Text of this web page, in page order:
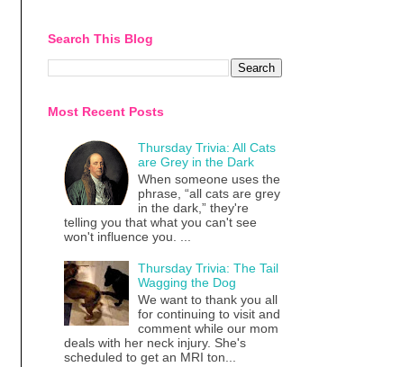
Search This Blog
Most Recent Posts
Thursday Trivia: All Cats
are Grey in the Dark
When someone uses the
phrase, “all cats are grey
in the dark,” they're
telling you that what you can't see
won't influence you. ...
Thursday Trivia: The Tail
Wagging the Dog
We want to thank you all
for continuing to visit and
comment while our mom
deals with her neck injury. She's
scheduled to get an MRI ton...